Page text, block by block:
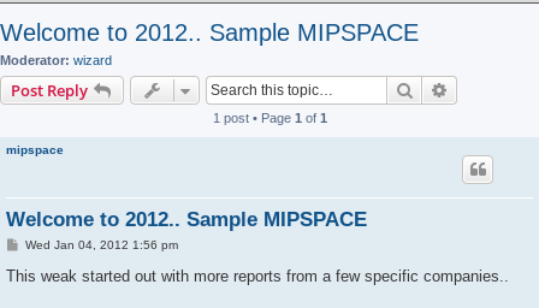
Welcome to 2012.. Sample MIPSPACE
Moderator: wizard
Post Reply Search
1 post • Page 1 of 1
mipspace
Welcome to 2012.. Sample MIPSPACE
P
s
Wed Jan 04, 2012 1:56 pm
This weak started out with more reports from a few specific companies..